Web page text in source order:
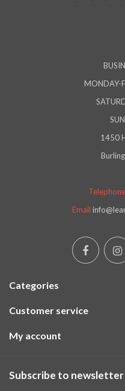
MONDAY-
1450
Telephone
Email
Categories
Customer service
My account
Subscribe to newsletter